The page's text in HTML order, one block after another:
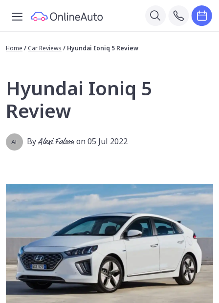
Home / Car Reviews / Hyundai Ioniq 5 Review
Hyundai Ioniq 5
Review
AF ByAlexi Falsonon 05 Jul 2022